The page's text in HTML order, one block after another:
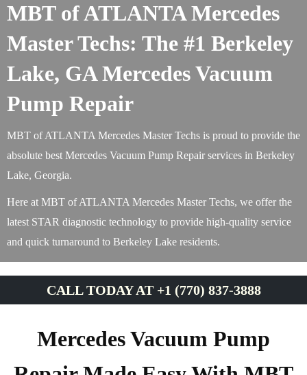
MBT of ATLANTA Mercedes
Master Techs: The #1 Berkeley
Lake, GA Mercedes Vacuum
Pump Repair
MBT of ATLANTA Mercedes Master Techs is proud to provide the
absolute best Mercedes Vacuum Pump Repair services in Berkeley
Lake, Georgia.
Here at MBT of ATLANTA Mercedes Master Techs, we offer the
latest STAR diagnostic technology to provide high-quality service
and quick turnaround to Berkeley Lake residents.
CALL TODAY AT +1 (770) 837-3888
Mercedes Vacuum Pump